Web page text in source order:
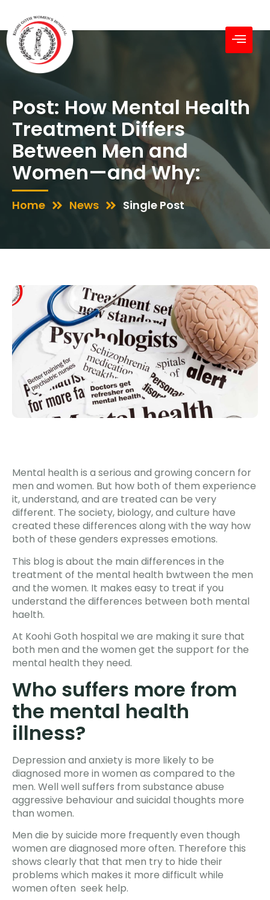
Post: How Mental Health
Treatment Differs
Between Men and
Women—and Why:
Home News Single Post
Mental health is a serious and growing concern for
men and women. But how both of them experience
it, understand, and are treated can be very
different. The society, biology, and culture have
created these differences along with the way how
both of these genders expresses emotions.
This blog is about the main differences in the
treatment of the mental health bwtween the men
and the women. It makes easy to treat if you
understand the differences between both mental
haelth.
At Koohi Goth hospital we are making it sure that
both men and the women get the support for the
mental health they need.
Who suffers more from
the mental health
illness?
Depression and anxiety is more likely to be
diagnosed more in women as compared to the
men. Well well suffers from substance abuse
aggressive behaviour and suicidal thoughts more
than women.
Men die by suicide more frequently even though
women are diagnosed more often. Therefore this
shows clearly that that men try to hide their
problems which makes it more difficult while
women often seek help.